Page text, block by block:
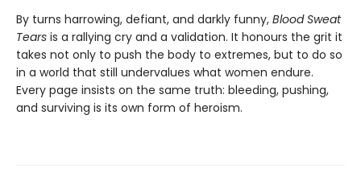
By turns harrowing, defiant, and darkly funny, Blood Sweat
Tears is a rallying cry and a validation. It honours the grit it
takes not only to push the body to extremes, but to do so
in a world that still undervalues what women endure.
Every page insists on the same truth: bleeding, pushing,
and surviving is its own form of heroism.